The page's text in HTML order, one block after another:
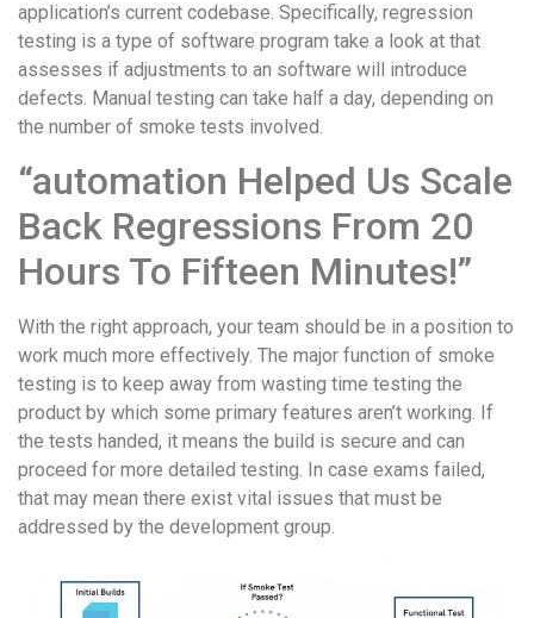
application’s current codebase. Specifically, regression
testing is a type of software program take a look at that
assesses if adjustments to an software will introduce
defects. Manual testing can take half a day, depending on
the number of smoke tests involved.
“automation Helped Us Scale
Back Regressions From 20
Hours To Fifteen Minutes!”
With the right approach, your team should be in a position to
work much more effectively. The major function of smoke
testing is to keep away from wasting time testing the
product by which some primary features aren’t working. If
the tests handed, it means the build is secure and can
proceed for more detailed testing. In case exams failed,
that may mean there exist vital issues that must be
addressed by the development group.